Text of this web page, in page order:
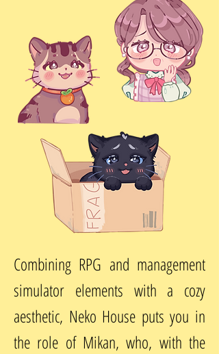
Combining RPG and management
simulator elements with a cozy
aesthetic, Neko House puts you in
the role of Mikan, who, with the